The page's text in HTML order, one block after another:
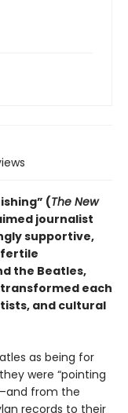
(The New
journalist
supportive,
fertile
the Beatles,
each
and cultural
as being for
were “pointing
from the
records to their